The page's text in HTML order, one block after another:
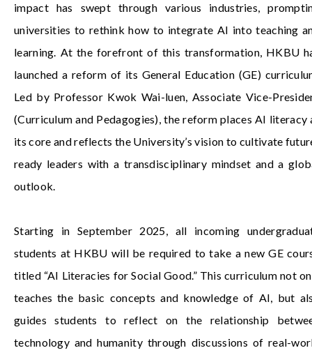
impact has swept through various industries,
universities to rethink how to integrate AI into teaching
learning. At the forefront of this transformation, HKBU
launched a reform of its General Education (GE)
Led by Professor Kwok Wai-luen, Associate Vice-
(Curriculum and Pedagogies), the reform places AI literacy
its core and reflects the University’s vision to cultivate
ready leaders with a transdisciplinary mindset and a
outlook.
Starting in September 2025, all incoming
students at HKBU will be required to take a new GE
titled “AI Literacies for Social Good.” This curriculum not
teaches the basic concepts and knowledge of AI, but
guides students to reflect on the relationship
technology and humanity through discussions of real-